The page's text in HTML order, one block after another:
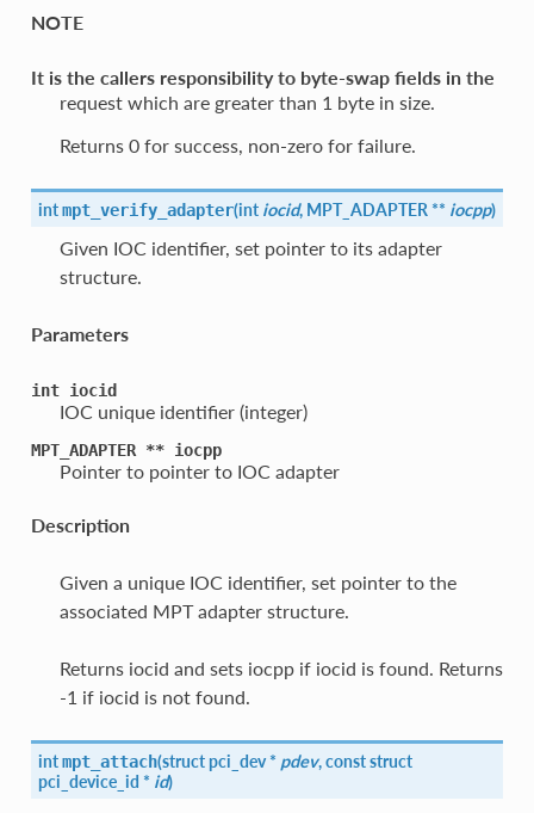
NOTE
It is the callers responsibility to byte-swap fields in the
request which are greater than 1 byte in size.
Returns 0 for success, non-zero for failure.
intmpt_verify_adapter(intiocid, MPT_ADAPTER ** iocpp)
Given IOC identifier, set pointer to its adapter
structure.
Parameters
int iocid
IOC unique identifier (integer)
MPT_ADAPTER ** iocpp
Pointer to pointer to IOC adapter
Description
Given a unique IOC identifier, set pointer to the
associated MPT adapter structure.
Returns iocid and sets iocpp if iocid is found. Returns
-1 if iocid is not found.
intmpt_attach(struct pci_dev * pdev, const struct
pci_device_id * id)